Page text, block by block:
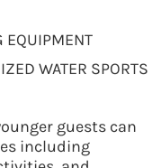
EQUIPMENT
WATER SPORTS
guests can
including